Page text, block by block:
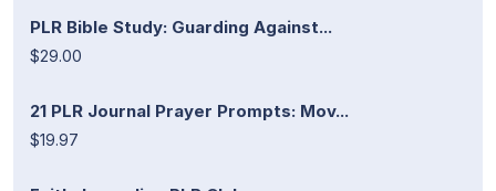
PLR Bible Study: Guarding Against...
$29.00
21 PLR Journal Prayer Prompts: Mov...
$19.97